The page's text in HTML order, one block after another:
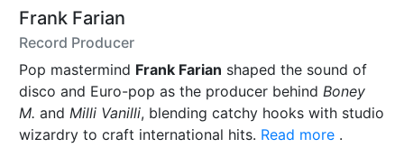
Frank Farian
Record Producer
Pop mastermind Frank Farian shaped the sound of
disco and Euro-pop as the producer behind Boney
M. and Milli Vanilli, blending catchy hooks with studio
wizardry to craft international hits. Read more .